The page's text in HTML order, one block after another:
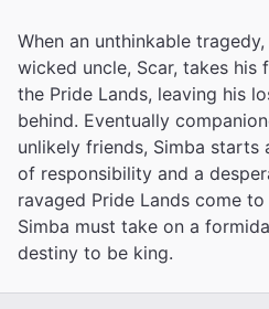
When an unthinkable
wicked uncle, Scar, takes his
the Pride Lands, leaving his
behind. Eventually
unlikely friends, Simba starts
of responsibility and a
ravaged Pride Lands come
Simba must take on a
destiny to be king.